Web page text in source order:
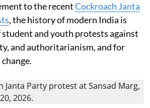
to the recentCockroach Janta
, the history of modern India is
and youth protests against
and authoritarianism, and for